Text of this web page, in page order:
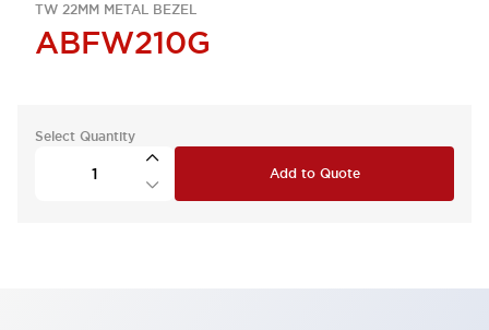
TW 22MM METAL BEZEL
ABFW210G
Select Quantity
Add to Quote